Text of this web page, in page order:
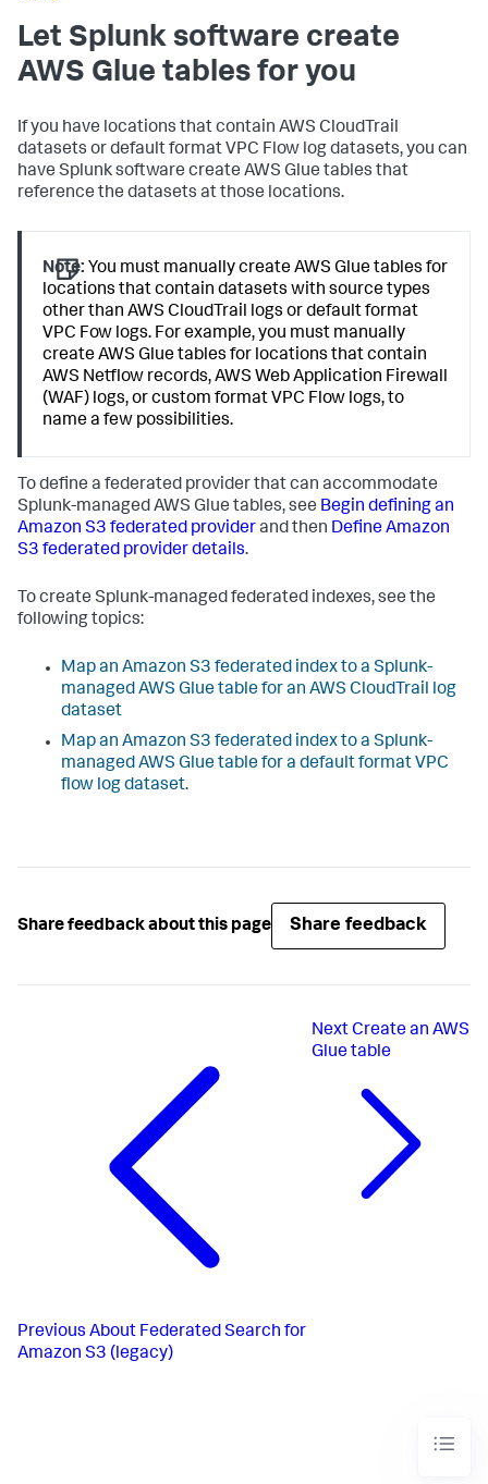
Let Splunk software create
AWS Glue tables for you
If you have locations that contain AWS CloudTrail
datasets or default format VPC Flow log datasets, you can
have Splunk software create AWS Glue tables that
reference the datasets at those locations.
Note: You must manually create AWS Glue tables for
locations that contain datasets with source types
other than AWS CloudTrail logs or default format
VPC Fow logs. For example, you must manually
create AWS Glue tables for locations that contain
AWS Netflow records, AWS Web Application Firewall
(WAF) logs, or custom format VPC Flow logs, to
name a few possibilities.
To define a federated provider that can accommodate
Splunk-managed AWS Glue tables, see Begin defining an
Amazon S3 federated providerand then Define Amazon
S3 federated provider details.
To create Splunk-managed federated indexes, see the
following topics:
Map an Amazon S3 federated index to a Splunk-
managed AWS Glue table for an AWS CloudTrail log
dataset
Map an Amazon S3 federated index to a Splunk-
managed AWS Glue table for a default format VPC
flow log dataset.
Share feedback about this page Share feedback
Previous About Federated Search for
Amazon S3 (legacy)
NextCreate an AWS
Glue table